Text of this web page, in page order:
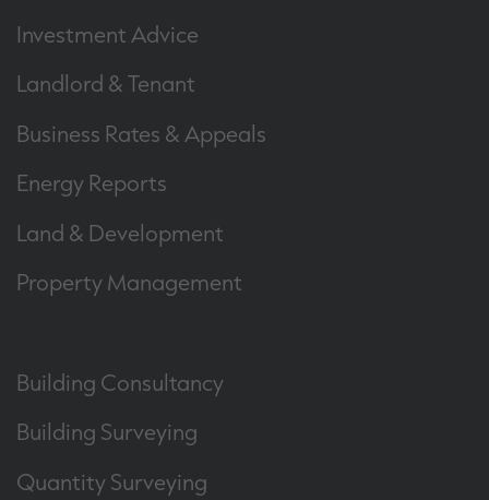
Investment Advice
Landlord & Tenant
Business Rates & Appeals
Energy Reports
Land & Development
Property Management
Building Consultancy
Building Surveying
Quantity Surveying